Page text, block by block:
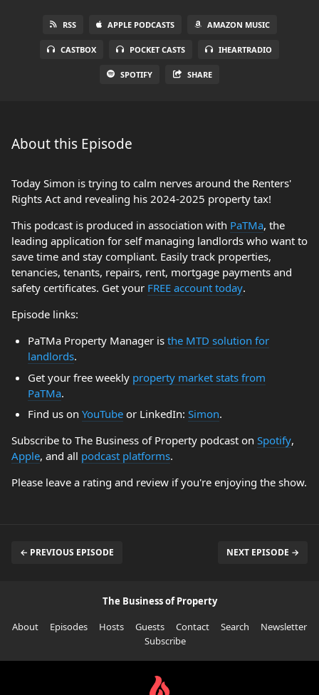
RSS APPLE PODCASTS AMAZON MUSIC
CASTBOX POCKET CASTS IHEARTRADIO
SPOTIFY SHARE
About this Episode
Today Simon is trying to calm nerves around the Renters'
Rights Act and revealing his 2024-2025 property tax!
This podcast is produced in association with PaTMa, the
leading application for self managing landlords who want to
save time and stay compliant. Easily track properties,
tenancies, tenants, repairs, rent, mortgage payments and
safety certificates. Get your FREE account today.
Episode links:
PaTMa Property Manager is the MTD solution for
landlords.
Get your free weekly property market stats from
PaTMa.
Find us on YouTubeor LinkedIn: Simon.
Subscribe to The Business of Property podcast on Spotify,
Apple, and all podcast platforms.
Please leave a rating and review if you're enjoying the show.
← PREVIOUS EPISODE NEXT EPISODE →
The Business of Property
About
Episodes Hosts Guests Contact Search
Newsletter
Subscribe